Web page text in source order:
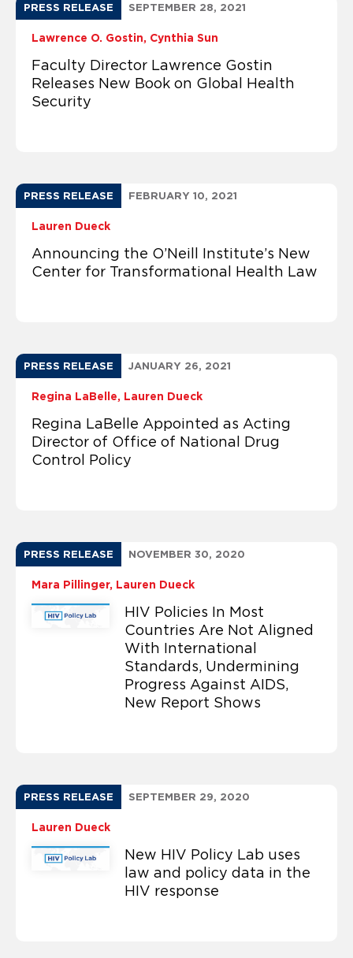
PRESS RELEASE SEPTEMBER 28, 2021
Lawrence O. Gostin Cynthia Sun
Faculty Director Lawrence Gostin
Releases New Book on Global Health
Security
PRESS RELEASE FEBRUARY 10, 2021
Lauren Dueck
Announcing the O’Neill Institute’s New
Center for Transformational Health Law
PRESS RELEASE JANUARY 26, 2021
Regina LaBelle Lauren Dueck
Regina LaBelle Appointed as Acting
Director of Office of National Drug
Control Policy
PRESS RELEASE NOVEMBER 30, 2020
Mara Pillinger Lauren Dueck
HIV Policies In Most
Countries Are Not Aligned
With International
Standards, Undermining
Progress Against AIDS,
New Report Shows
PRESS RELEASE SEPTEMBER 29, 2020
Lauren Dueck
New HIV Policy Lab uses
law and policy data in the
HIV response